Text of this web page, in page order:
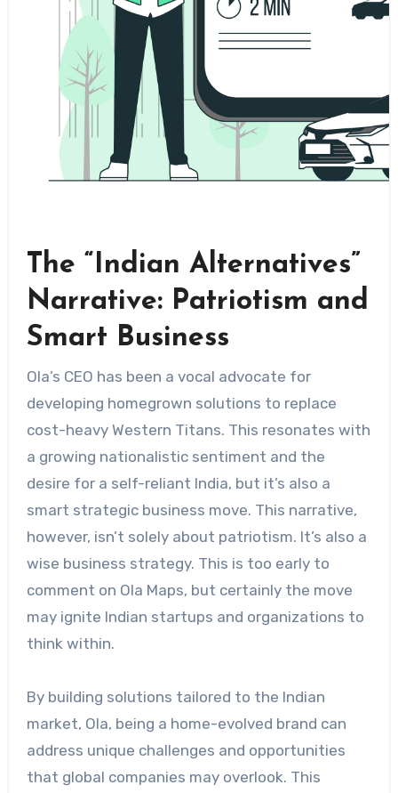
The “Indian Alternatives”
Narrative: Patriotism and
Smart Business
Ola’s CEO has been a vocal advocate for
developing homegrown solutions to replace
cost-heavy Western Titans. This resonates with
a growing nationalistic sentiment and the
desire for a self-reliant India, but it’s also a
smart strategic business move. This narrative,
however, isn’t solely about patriotism. It’s also a
wise business strategy. This is too early to
comment on Ola Maps, but certainly the move
may ignite Indian startups and organizations to
think within.
By building solutions tailored to the Indian
market, Ola, being a home-evolved brand can
address unique challenges and opportunities
that global companies may overlook. This